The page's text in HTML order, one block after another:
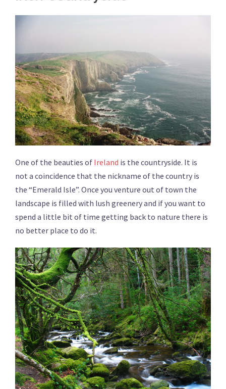
One of the beauties of Ireland is the countryside. It is
not a coincidence that the nickname of the country is
the “Emerald Isle”. Once you venture out of town the
landscape is filled with lush greenery and if you want to
spend a little bit of time getting back to nature there is
no better place to do it.